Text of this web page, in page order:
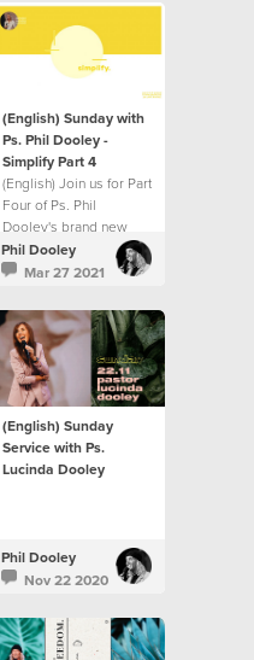
(English) Sunday with
Ps. Phil Dooley -
Simplify Part 4
(English) Join us for Part
Four of Ps. Phil
Dooley's brand new
series called Simplify.
Phil Dooley
Mar 27 2021
(English) Sunday
Service with Ps.
Lucinda Dooley
Phil Dooley
Nov 22 2020